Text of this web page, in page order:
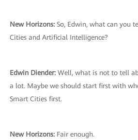
New Horizons: So, Edwin, what can you
Cities and Artificial Intelligence?
Edwin Diender: Well, what is not to tell
a lot. Maybe we should start first with
Smart Cities first.
New Horizons: Fair enough.